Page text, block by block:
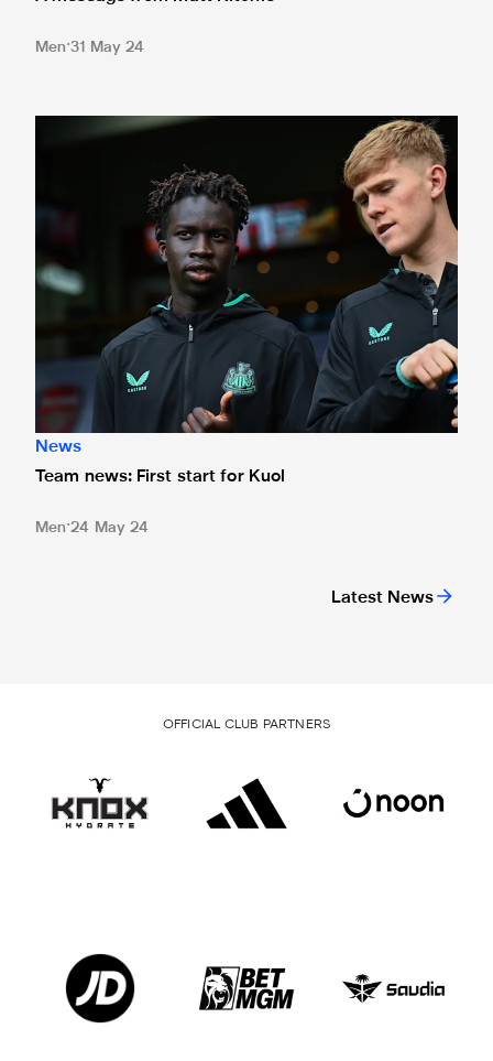
Latest News
Men 31 May 24
Team news: First start for Kuol
News
Team news: First start for Kuol
Men 24 May 24
OFFICIAL CLUB PARTNERS